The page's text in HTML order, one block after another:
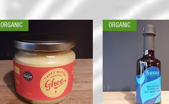
ORGANIC ORGANIC